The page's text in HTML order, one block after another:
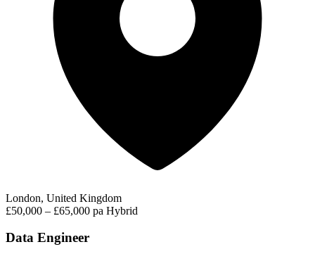
London, United Kingdom
£50,000 – £65,000 pa Hybrid
Data Engineer